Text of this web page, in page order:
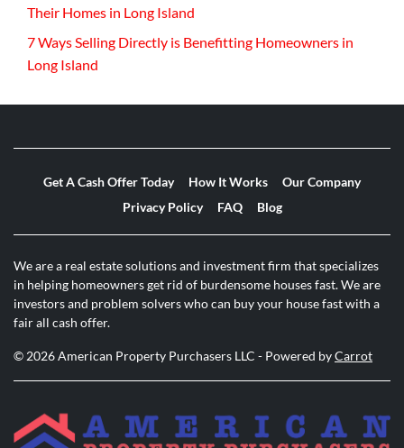
Their Homes in Long Island
7 Ways Selling Directly is Benefitting Homeowners in
Long Island
Get A Cash Offer Today How It Works
Our Company
Privacy Policy
FAQ Blog
We are a real estate solutions and investment firm that specializes
in helping homeowners get rid of burdensome houses fast. We are
investors and problem solvers who can buy your house fast with a
fair all cash offer.
© 2026 American Property Purchasers LLC - Powered byCarrot